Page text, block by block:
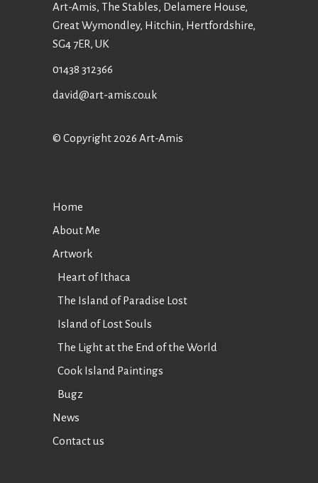
Art-Amis, The Stables, Delamere House,
Great Wymondley, Hitchin, Hertfordshire,
SG4 7ER, UK
01438 312366
david@art-amis.co.uk
© Copyright 2026 Art-Amis
Home
About Me
Artwork
Heart of Ithaca
The Island of Paradise Lost
Island of Lost Souls
The Light at the End of the World
Cook Island Paintings
Bugz
News
Contact us